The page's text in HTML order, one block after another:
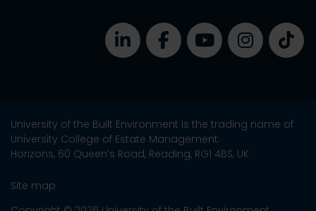
University of the Built Environment is the trading name of
University College of Estate Management.
Horizons, 60 Queen’s Road, Reading, RG1 4BS, UK
Site map